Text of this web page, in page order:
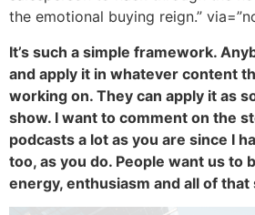
the emotional buying reign.”
It’s such a simple framework.
and apply it in whatever content
working on. They can apply it as
show. I want to comment on the
podcasts a lot as you are since I
too, as you do. People want us to
energy, enthusiasm and all of that